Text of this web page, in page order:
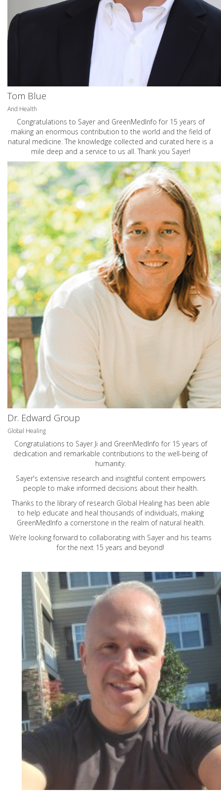
Tom Blue
And Health
Congratulations to Sayer and GreenMedInfo for 15 years of
making an enormous contribution to the world and the field of
natural medicine. The knowledge collected and curated here is a
mile deep and a service to us all. Thank you Sayer!
Dr. Edward Group
Global Healing
Congratulations to Sayer Ji and GreenMedInfo for 15 years of
dedication and remarkable contributions to the well-being of
humanity.
Sayer's extensive research and insightful content empowers
people to make informed decisions about their health.
Thanks to the library of research Global Healing has been able
to help educate and heal thousands of individuals, making
GreenMedInfo a cornerstone in the realm of natural health.
We’re looking forward to collaborating with Sayer and his teams
for the next 15 years and beyond!